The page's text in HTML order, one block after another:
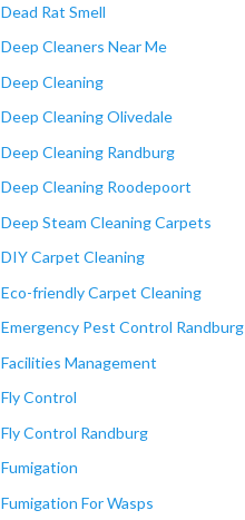
Dead Rat Smell
Deep Cleaners Near Me
Deep Cleaning
Deep Cleaning Olivedale
Deep Cleaning Randburg
Deep Cleaning Roodepoort
Deep Steam Cleaning Carpets
DIY Carpet Cleaning
Eco-friendly Carpet Cleaning
Emergency Pest Control Randburg
Facilities Management
Fly Control
Fly Control Randburg
Fumigation
Fumigation For Wasps